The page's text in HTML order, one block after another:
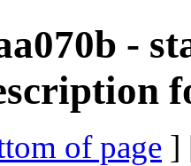
-
of page ]